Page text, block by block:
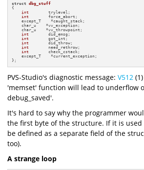
struct dbg_stuff
{
int
        trylevel;
int
        force_abort;
    except_T    *caught_stack;
    char_u    *vv_exception;
    char_u    *vv_throwpoint;
int
        did_emsg;
int
        got_int;
int
        did_throw;
int
        need_rethrow;
int
        check_cstack;
    except_T    *current_exception;
};
PVS-Studio's diagnostic message: V512
'memset' function will lead to underflow
debug_saved'.
It's hard to say why the programmer
the first byte of the structure. If it is used
be defined as a separate field of the
too).
A strange loop